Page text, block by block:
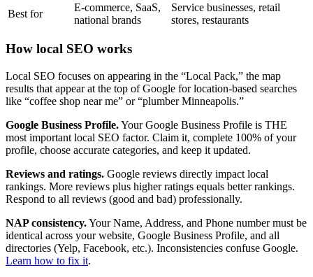
Best for
E-commerce, SaaS,
national brands
Service businesses, retail
stores, restaurants
How local SEO works
Local SEO focuses on appearing in the “Local Pack,” the map
results that appear at the top of Google for location-based searches
like “coffee shop near me” or “plumber Minneapolis.”
Google Business Profile.Your Google Business Profile is THE
most important local SEO factor. Claim it, complete 100% of your
profile, choose accurate categories, and keep it updated.
Reviews and ratings. Google reviews directly impact local
rankings. More reviews plus higher ratings equals better rankings.
Respond to all reviews (good and bad) professionally.
NAP consistency.Your Name, Address, and Phone number must be
identical across your website, Google Business Profile, and all
directories (Yelp, Facebook, etc.). Inconsistencies confuse Google.
Learn how to fix it.